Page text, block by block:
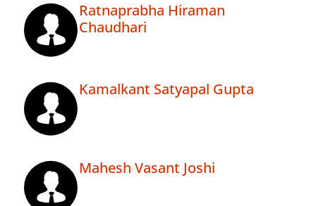
Ratnaprabha Hiraman
Chaudhari
Kamalkant Satyapal Gupta
Mahesh Vasant Joshi